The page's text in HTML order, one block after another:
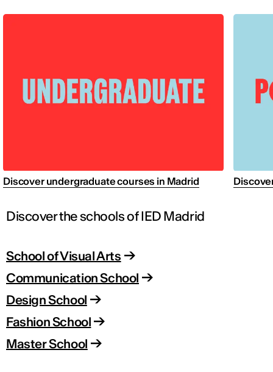
Discover undergraduate courses in Madrid
Discover the schools of IED Madrid
School of Visual Arts
Communication School
Design School
Fashion School
Master School